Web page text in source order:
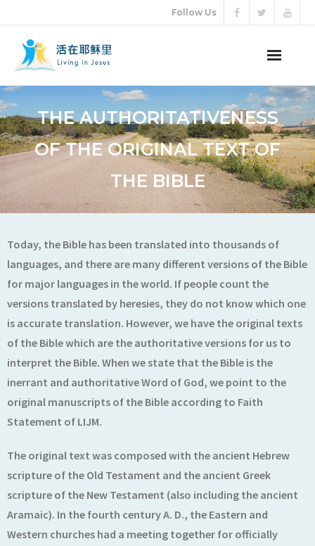
Follow Us
AUDIO VIDEO
ETERNAL LIFE
DONATION
LANGUAGES
THE AUTHORITATIVENESS
OF THE ORIGINAL TEXT OF
THE BIBLE
Today, the Bible has been translated into thousands of
languages, and there are many different versions of the Bible
for major languages in the world. If people count the
versions translated by heresies, they do not know which one
is accurate translation. However, we have the original texts
of the Bible which are the authoritative versions for us to
interpret the Bible. When we state that the Bible is the
inerrant and authoritative Word of God, we point to the
original manuscripts of the Bible according to Faith
Statement of LIJM.
The original text was composed with the ancient Hebrew
scripture of the Old Testament and the ancient Greek
scripture of the New Testament (also including the ancient
Aramaic). In the fourth century A. D., the Eastern and
Western churches had a meeting together for officially